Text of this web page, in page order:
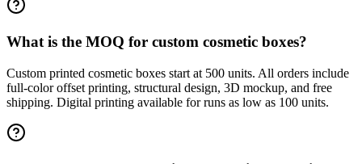
What is the MOQ for custom cosmetic boxes?
Custom printed cosmetic boxes start at 500 units. All orders include
full-color offset printing, structural design, 3D mockup, and free
shipping. Digital printing available for runs as low as 100 units.